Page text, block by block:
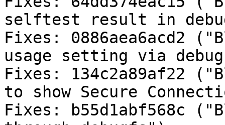
selftest result in
Fixes: 0886aea6acd2
usage setting via
Fixes: 134c2a89af22
to show Secure
Fixes: b55d1abf568c